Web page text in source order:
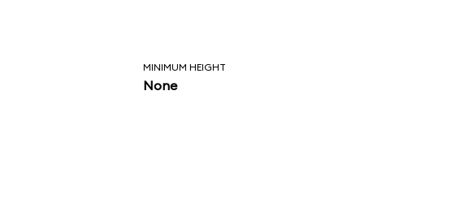
MINIMUM HEIGHT
None